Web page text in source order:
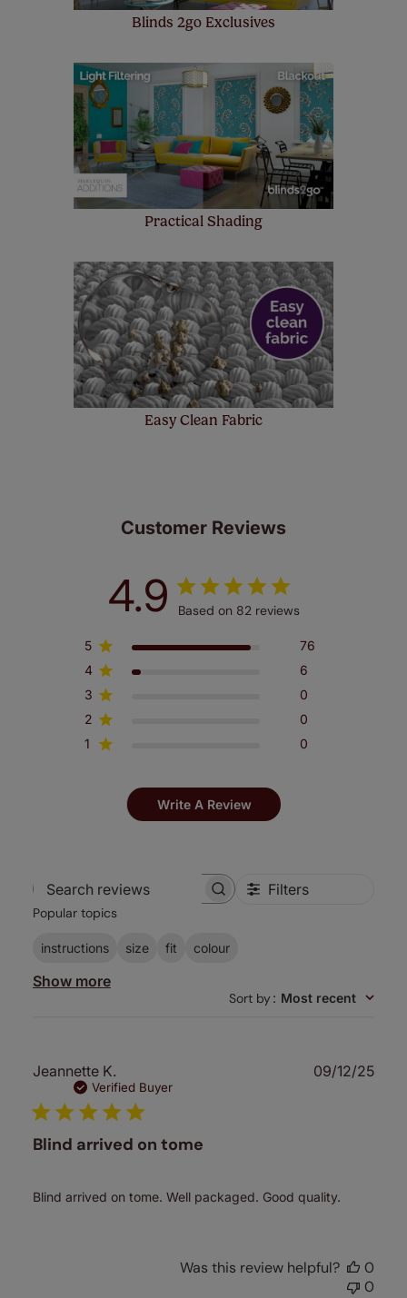
Blinds 2go Exclusives
Practical Shading
Easy Clean Fabric
Customer Reviews
4.9 Based on 82 reviews
5
76
4
6
3
0
2
0
1
0
Write A Review
Search
Filters
Popular topics
instructions size fit colour
Show more
Sort by: Most recent
Jeannette K.
Verified Buyer
Blind arrived on tome
Blind arrived on tome. Well packaged. Good quality.
09/12/25
Was this review helpful?
0
0